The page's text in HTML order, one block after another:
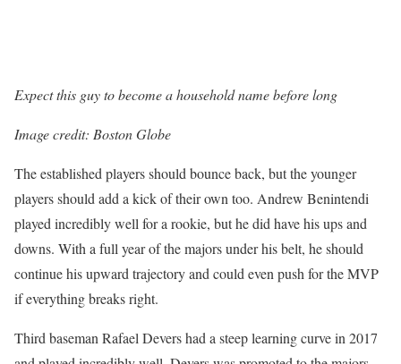
Expect this guy to become a household name before long
Image credit: Boston Globe
The established players should bounce back, but the younger
players should add a kick of their own too. Andrew Benintendi
played incredibly well for a rookie, but he did have his ups and
downs. With a full year of the majors under his belt, he should
continue his upward trajectory and could even push for the MVP
if everything breaks right.
Third baseman Rafael Devers had a steep learning curve in 2017